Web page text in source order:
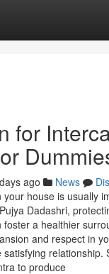
for
ago News
your house is usually
Dadashri,
a healthier
and respect in
relationship.
to produce